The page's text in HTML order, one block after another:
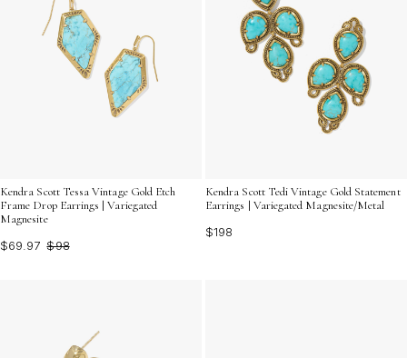
Kendra Scott Tessa Vintage Gold Etch
Frame Drop Earrings | Variegated
Magnesite
$69.97 $98
Kendra Scott Tedi Vintage Gold Statement
Earrings | Variegated Magnesite/Metal
$198